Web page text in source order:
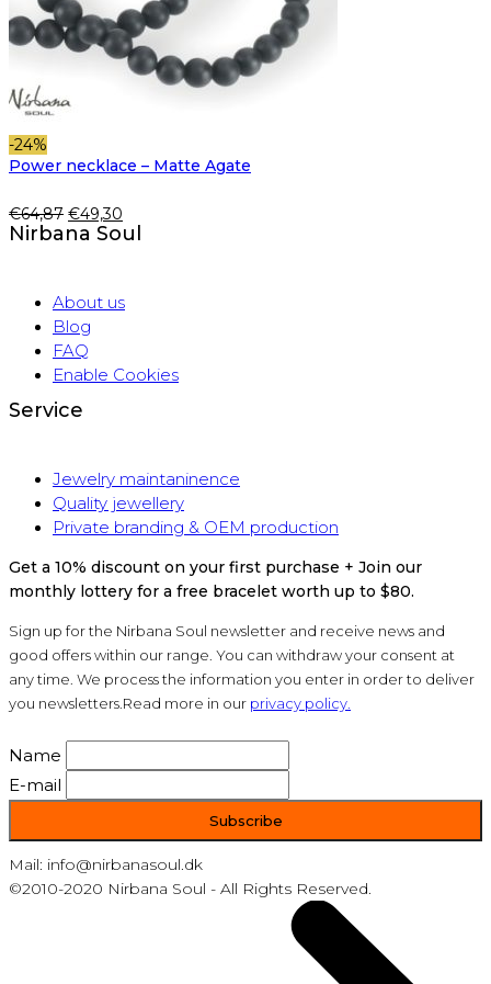
-24%
Power necklace – Matte Agate
€64,87 Original
price
€49,30
price
Nirbana Soul
About us
Blog
FAQ
Enable Cookies
Service
Jewelry maintaninence
Quality jewellery
Private branding & OEM production
Get a 10% discount on your first purchase + Join our
monthly lottery for a free bracelet worth up to $80.
Sign up for the Nirbana Soul newsletter and receive news and
good offers within our range. You can withdraw your consent at
any time. We process the information you enter in order to deliver
you newsletters.Read more in our privacy policy.
Name
E-mail
Mail: info@nirbanasoul.dk
©2010-2020 Nirbana Soul - All Rights Reserved.